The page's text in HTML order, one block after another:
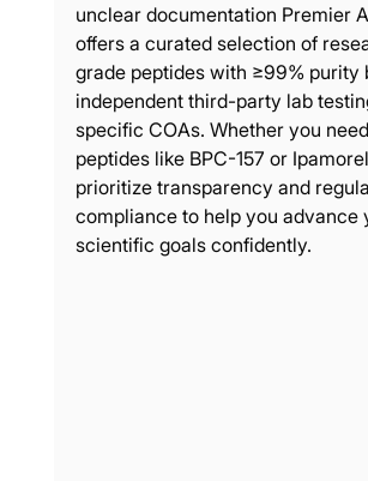
unclear documentation Premier
offers a curated selection of
grade peptides with ≥99% purity
independent third-party lab
specific COAs. Whether you
peptides like BPC-157 or
prioritize transparency and
compliance to help you advance
scientific goals confidently.